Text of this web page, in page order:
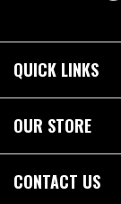
QUICK LINKS
OUR STORE
CONTACT US